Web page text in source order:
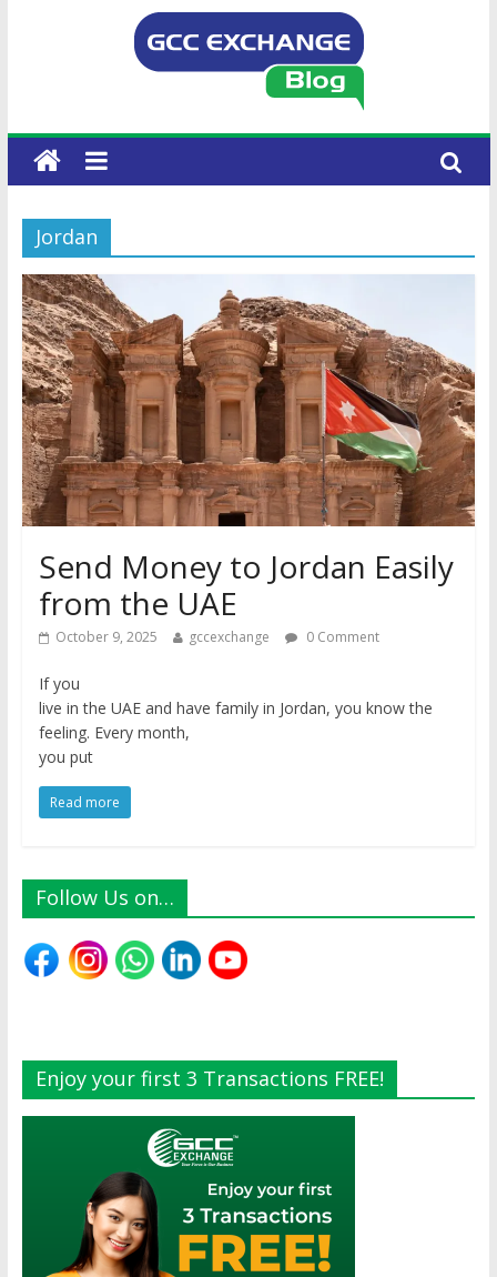
Jordan
Send Money to Jordan Easily
from the UAE
October 9, 2025 gccexchange 0 Comment
If you
live in the UAE and have family in Jordan, you know the
feeling. Every month,
you put
Read more
Follow Us on…
Enjoy your first 3 Transactions FREE!